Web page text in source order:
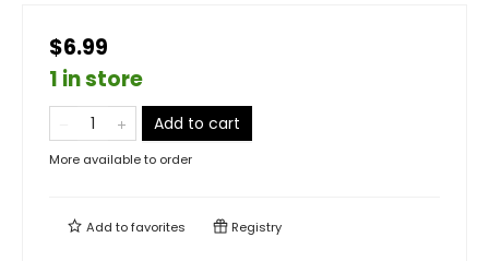
$6.99
1 in store
Add to cart
More available to order
Add tofavorites Registry